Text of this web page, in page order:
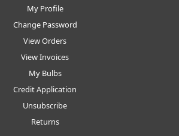
My Profile
Change Password
View Orders
View Invoices
My Bulbs
Credit Application
Unsubscribe
Returns